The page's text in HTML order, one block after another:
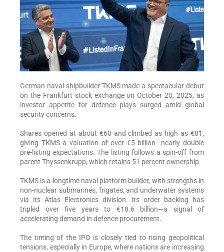
German naval shipbuilder TKMS made a spectacular debut
on the Frankfurt stock exchange on October 20, 2025, as
investor appetite for defence plays surged amid global
security concerns.
Shares opened at about €60 and climbed as high as €81,
giving TKMS a valuation of over €5 billion—nearly double
pre-listing expectations. The listing follows a spin-off from
parent Thyssenkrupp, which retains 51 percent ownership.
TKMS is a longtime naval platform builder, with strengths in
non-nuclear submarines, frigates, and underwater systems
via its Atlas Electronics division. Its order backlog has
tripled over five years to €18.6 billion—a signal of
accelerating demand in defence procurement.
The timing of the IPO is closely tied to rising geopolitical
tensions, especially in Europe, where nations are increasing